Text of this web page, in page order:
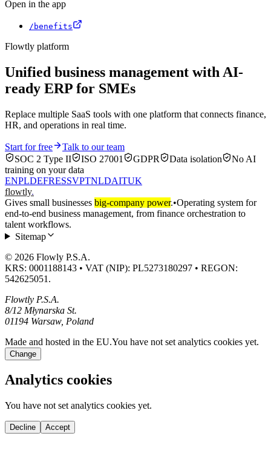
Open in the app
/benefits
Flowtly platform
Unified business management with AI-
ready ERP for SMEs
Replace multiple SaaS tools with one platform that connects finance,
HR, and operations in real time.
Start for free
Talk to our team
SOC 2 Type II
ISO 27001 GDPR Data isolation
No AI
training on your data
ENPLDEFRESSVPTNLDAITUK
flowtly.
Gives small businesses big-company power.•Operating system for
end-to-end business management, from finance orchestration to
talent workflows.
Sitemap
© 2026 Flowly P.S.A.
KRS: 0001188143 • VAT (NIP): PL5273180297 • REGON:
542625051.
Flowtly P.S.A.
8/12 Młynarska St.
01194 Warsaw, Poland
Made and hosted in the EU.You have not set analytics cookies yet.
Change
Analytics cookies
You have not set analytics cookies yet.
Decline Accept